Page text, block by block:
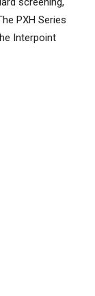
PXH Series
Interpoint